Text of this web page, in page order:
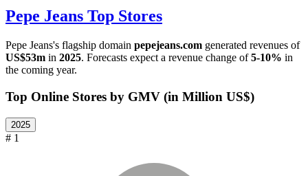
Pepe Jeans Top Stores
Pepe Jeans's flagship domain pepejeans.com generated revenues of
US$53m in 2025. Forecasts expect a revenue change of5-10% in
the coming year.
Top Online Stores by GMV (in Million US$)
2025
# 1